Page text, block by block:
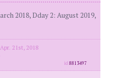
2018, Dday 2: August 2019,
21st, 2018
id8813497